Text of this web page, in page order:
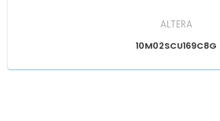
ALTERA
10M02SCU169C8G